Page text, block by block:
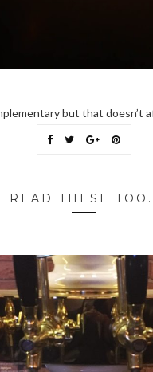
but that doesn’t
READ THESE